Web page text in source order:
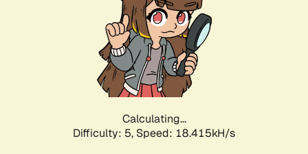
Calculating...
Difficulty: 5, Speed: 18.415kH/s